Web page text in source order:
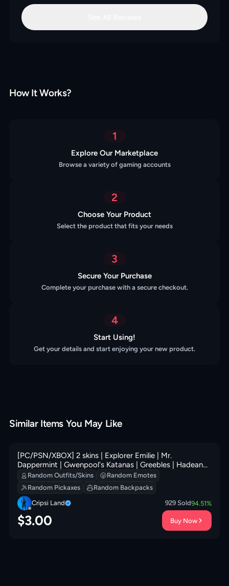
How It Works?
1
Explore Our Marketplace
Browse a variety of gaming accounts
2
Choose Your Product
Select the product that fits your needs
3
Secure Your Purchase
Complete your purchase with a secure checkout.
4
Start Using!
Get your details and start enjoying your new product.
Similar Items You May Like
[PC/PSN/XBOX] 2 skins | Explorer Emilie | Mr.
Dappermint | Gwenpool's Katanas | Greebles | Hadean
Gate | Vanguard Star | Sir Beurre | 100 VB
Random Outfits/Skins
Random Emotes
Random Pickaxes
Random Backpacks
Cripsi Land
929 Sold94.51%
$3.00 Buy Now